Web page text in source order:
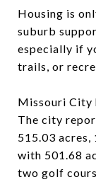
Housing is
suburb
especially if
trails, or
Missouri City
The city
515.03
with 501.68
two golf